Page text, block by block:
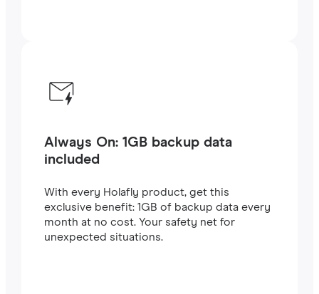
Always On: 1GB backup data
included
With every Holafly product, get this
exclusive benefit: 1GB of backup data every
month at no cost. Your safety net for
unexpected situations.